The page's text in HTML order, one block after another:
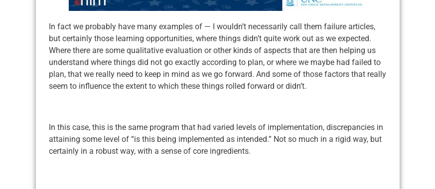
In fact we probably have many examples of — I wouldn’t necessarily call them failure articles,
but certainly those learning opportunities, where things didn’t quite work out as we expected.
Where there are some qualitative evaluation or other kinds of aspects that are then helping us
understand where things did not go exactly according to plan, or where we maybe had failed to
plan, that we really need to keep in mind as we go forward. And some of those factors that really
seem to influence the extent to which these things rolled forward or didn’t.
In this case, this is the same program that had varied levels of implementation, discrepancies in
attaining some level of “is this being implemented as intended.” Not so much in a rigid way, but
certainly in a robust way, with a sense of core ingredients.